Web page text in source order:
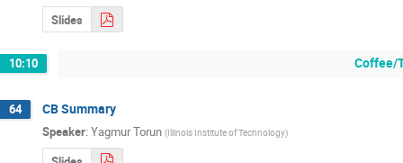
Slides
10:10 Coffee/
64 CB Summary
Speaker: Yagmur Torun (Illinois Institute of Technology)